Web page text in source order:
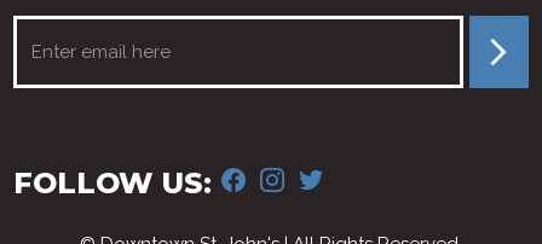
FOLLOW US: FACEBOOK
INSTAGRAM
TWITTER